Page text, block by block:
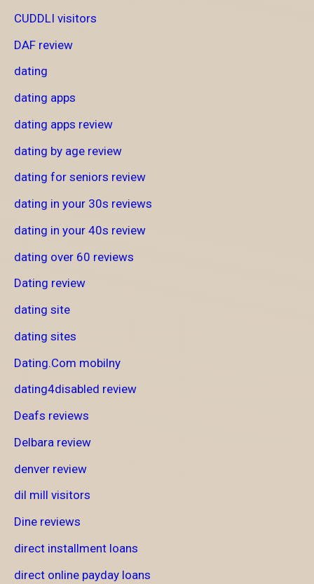
CUDDLI visitors
DAF review
dating
dating apps
dating apps review
dating by age review
dating for seniors review
dating in your 30s reviews
dating in your 40s review
dating over 60 reviews
Dating review
dating site
dating sites
Dating.Com mobilny
dating4disabled review
Deafs reviews
Delbara review
denver review
dil mill visitors
Dine reviews
direct installment loans
direct online payday loans